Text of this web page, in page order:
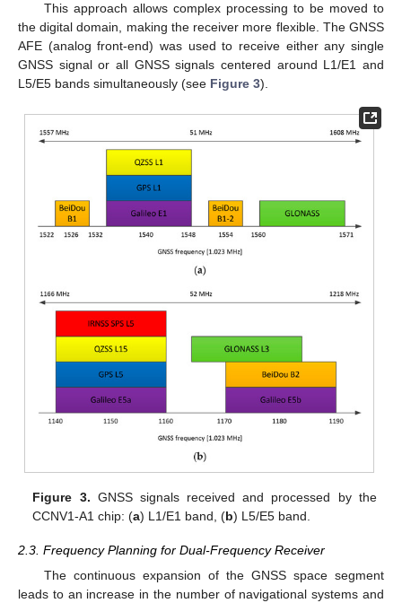
This approach allows complex processing to be moved to
the digital domain, making the receiver more flexible. The GNSS
AFE (analog front-end) was used to receive either any single
GNSS signal or all GNSS signals centered around L1/E1 and
L5/E5 bands simultaneously (see Figure 3).
Figure 3. GNSS signals received and processed by the
CCNV1-A1 chip: (a) L1/E1 band, (b) L5/E5 band.
2.3. Frequency Planning for Dual-Frequency Receiver
The continuous expansion of the GNSS space segment
leads to an increase in the number of navigational systems and